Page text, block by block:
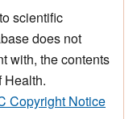
scientific
does not
with, the contents
Health.
Copyright Notice